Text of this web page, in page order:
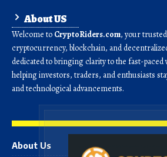
About US
Welcome to CryptoRiders.com, your
cryptocurrency, blockchain, and
dedicated to bringing clarity to the fast-
helping investors, traders, and enthusiasts
and technological advancements.
About Us